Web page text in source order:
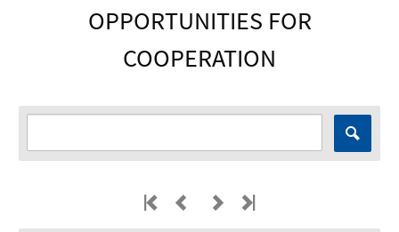
OPPORTUNITIES FOR
COOPERATION